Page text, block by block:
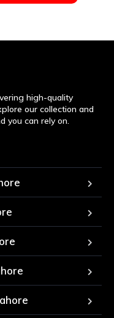
high-quality
our collection and
you can rely on.